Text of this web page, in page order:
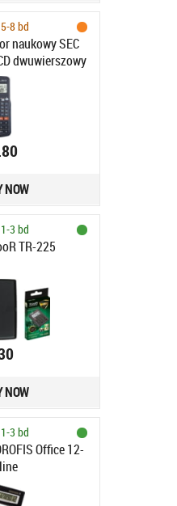
8 bd
naukowy SEC
dwuwierszowy
NOW
3 bd
TR-225
NOW
3 bd
Office 12-